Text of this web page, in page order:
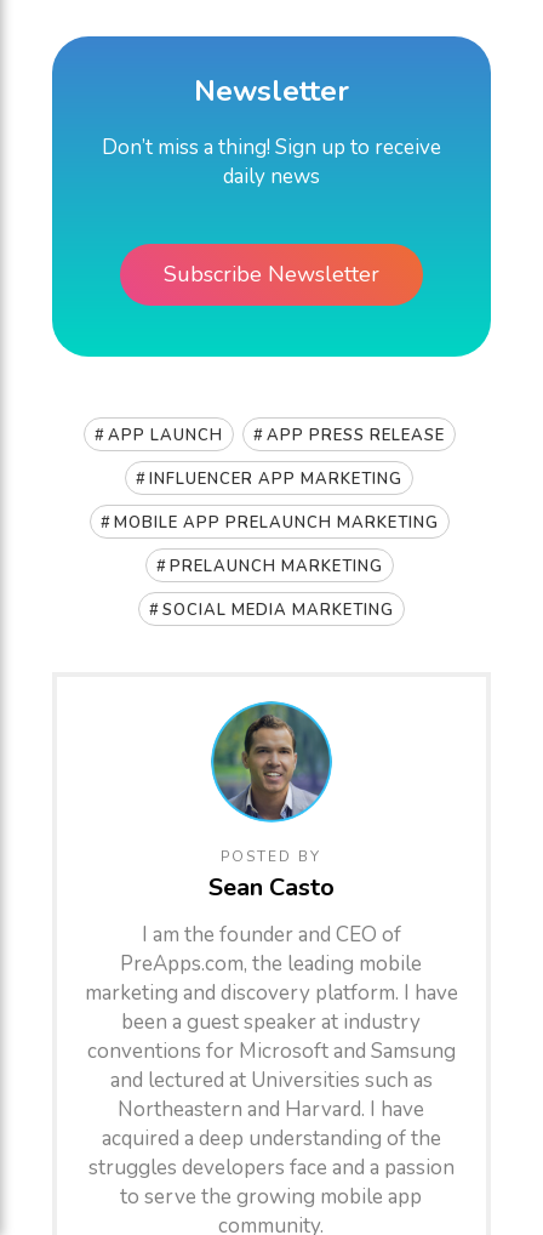
Newsletter
Don’t miss a thing! Sign up to receive
daily news
Subscribe Newsletter
APP LAUNCH APP PRESS RELEASE
INFLUENCER APP MARKETING
MOBILE APP PRELAUNCH MARKETING
PRELAUNCH MARKETING
SOCIAL MEDIA MARKETING
POSTED BY
Sean Casto
I am the founder and CEO of
PreApps.com, the leading mobile
marketing and discovery platform. I have
been a guest speaker at industry
conventions for Microsoft and Samsung
and lectured at Universities such as
Northeastern and Harvard. I have
acquired a deep understanding of the
struggles developers face and a passion
to serve the growing mobile app
community.